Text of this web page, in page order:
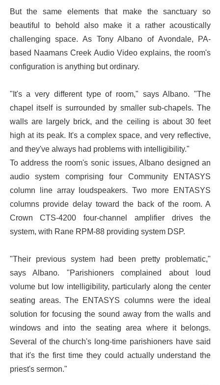
But the same elements that make the sanctuary so
beautiful to behold also make it a rather acoustically
challenging space. As Tony Albano of Avondale, PA-
based Naamans Creek Audio Video explains, the room's
configuration is anything but ordinary.
"It's a very different type of room," says Albano. "The
chapel itself is surrounded by smaller sub-chapels. The
walls are largely brick, and the ceiling is about 30 feet
high at its peak. It's a complex space, and very reflective,
and they've always had problems with intelligibility."
To address the room's sonic issues, Albano designed an
audio system comprising four Community ENTASYS
column line array loudspeakers. Two more ENTASYS
columns provide delay toward the back of the room. A
Crown CTS-4200 four-channel amplifier drives the
system, with Rane RPM-88 providing system DSP.
"Their previous system had been pretty problematic,"
says Albano. "Parishioners complained about loud
volume but low intelligibility, particularly along the center
seating areas. The ENTASYS columns were the ideal
solution for focusing the sound away from the walls and
windows and into the seating area where it belongs.
Several of the church's long-time parishioners have said
that it's the first time they could actually understand the
priest's sermon."